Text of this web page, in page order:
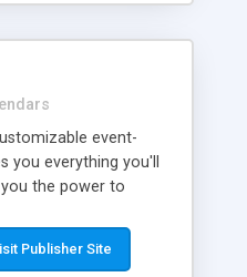
event-
you everything you'll
the power to
you'll have a
running quickly - for
Publisher Site